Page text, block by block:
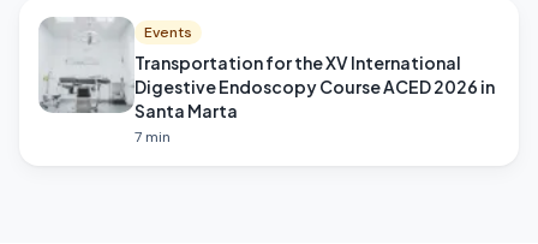
Events
Transportation for the XV International
Digestive Endoscopy Course ACED 2026 in
Santa Marta
7 min